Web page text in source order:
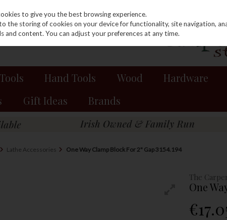
Hand Tools Wood Hardware
Gift Ideas Brands
Lathe Accessories One Way Clamp Block For 2" Gap 3154.194
The
One
to give you the best browsing experience.
the storing of cookies on your device for functionality, site navigation,
and content. You can adjust your preferences at any time.